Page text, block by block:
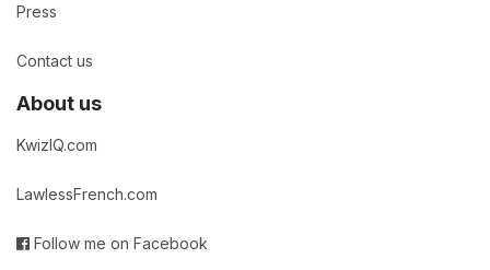
Press
Contact us
About us
KwizIQ.com
LawlessFrench.com
Follow me on Facebook